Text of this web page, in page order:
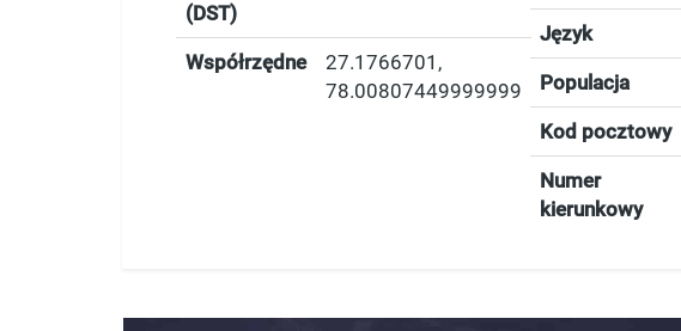
(DST)
Współrzędne 27.1766701 ,
78.00807449999999
Język
Populacja
Kod pocztowy
Numer
kierunkowy